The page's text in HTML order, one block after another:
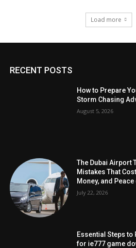
Load more
RECENT POSTS
How to Prepare
Storm Chasing
August 5, 2026
The Dubai Airport
Mistakes That
Money, and
July 22, 2026
Essential Steps to
for ie777 game